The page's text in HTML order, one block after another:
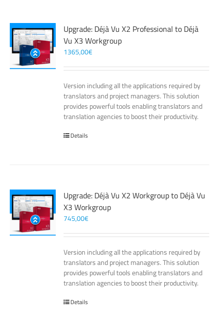
Upgrade: Déjà Vu X2 Professional to Déjà
Vu X3 Workgroup
1365,00€
Version including all the applications required by
translators and project managers. This solution
provides powerful tools enabling translators and
translation agencies to boost their productivity.
Details
Upgrade: Déjà Vu X2 Workgroup to Déjà Vu
X3 Workgroup
745,00€
Version including all the applications required by
translators and project managers. This solution
provides powerful tools enabling translators and
translation agencies to boost their productivity.
Details